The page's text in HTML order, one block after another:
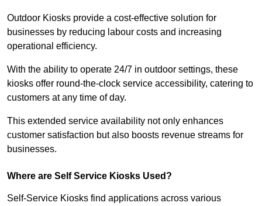
Outdoor Kiosks provide a cost-effective solution for
businesses by reducing labour costs and increasing
operational efficiency.
With the ability to operate 24/7 in outdoor settings, these
kiosks offer round-the-clock service accessibility, catering to
customers at any time of day.
This extended service availability not only enhances
customer satisfaction but also boosts revenue streams for
businesses.
Where are Self Service Kiosks Used?
Self-Service Kiosks find applications across various